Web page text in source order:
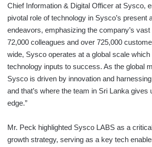
Chief Information & Digital Officer at Sysco,
pivotal role of technology in Sysco’s present
endeavors, emphasizing the company’s vast
72,000 colleagues and over 725,000
wide, Sysco operates at a global scale
technology inputs to success. As the global
Sysco is driven by innovation and
and that’s where the team in Sri Lanka gives
edge.”
Mr. Peck highlighted Sysco LABS as a
growth strategy, serving as a key tech